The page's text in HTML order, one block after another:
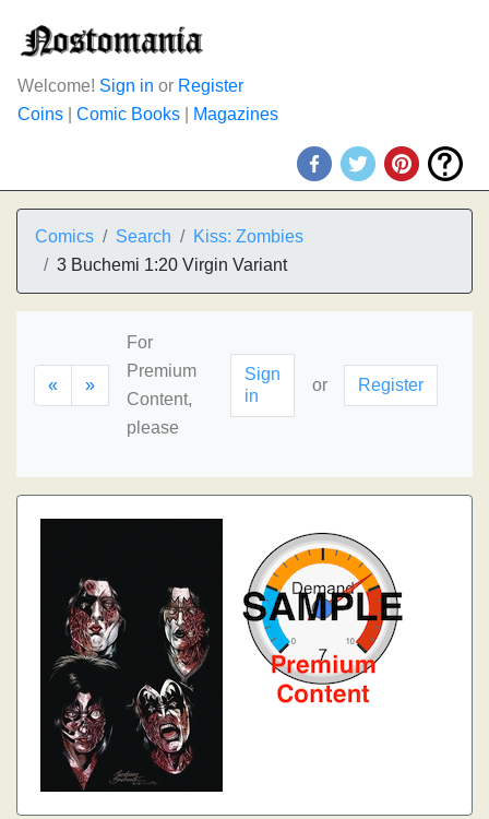
Welcome! Sign in or Register
Coins
Comic Books Magazines
Comics Search
Kiss: Zombies
3 Buchemi 1:20 Virgin Variant
« »
For
Premium
Content,
please
Sign
in
or Register